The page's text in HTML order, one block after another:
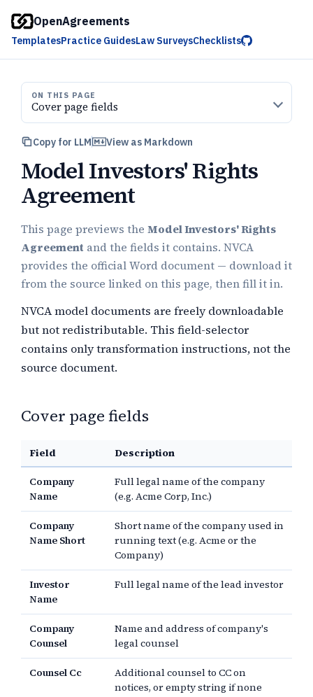
OpenAgreements
TemplatesPractice GuidesLaw SurveysChecklists
ON THIS PAGE
Cover page fields
Copy for LLM View as Markdown
Model Investors' Rights
Agreement
This page previews the Model Investors' Rights
Agreement and the fields it contains. NVCA
provides the official Word document — download it
from the source linked on this page, then fill it in.
NVCA model documents are freely downloadable
but not redistributable. This field-selector
contains only transformation instructions, not the
source document.
Cover page fields
Field Description
Company
Name
Full legal name of the company
(e.g. Acme Corp, Inc.)
Company
Name Short
Short name of the company used in
running text (e.g. Acme or the
Company)
Investor
Name
Full legal name of the lead investor
Company
Counsel
Name and address of company's
legal counsel
Counsel Cc
Additional counsel to CC on
notices, or empty string if none